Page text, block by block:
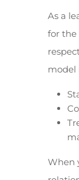
As a
for the
model
When